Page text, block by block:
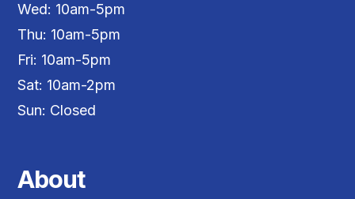
Wed: 10am-5pm
Thu: 10am-5pm
Fri: 10am-5pm
Sat: 10am-2pm
Sun: Closed
About